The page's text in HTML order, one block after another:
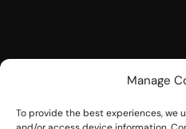
Manage
To provide the best experiences, we